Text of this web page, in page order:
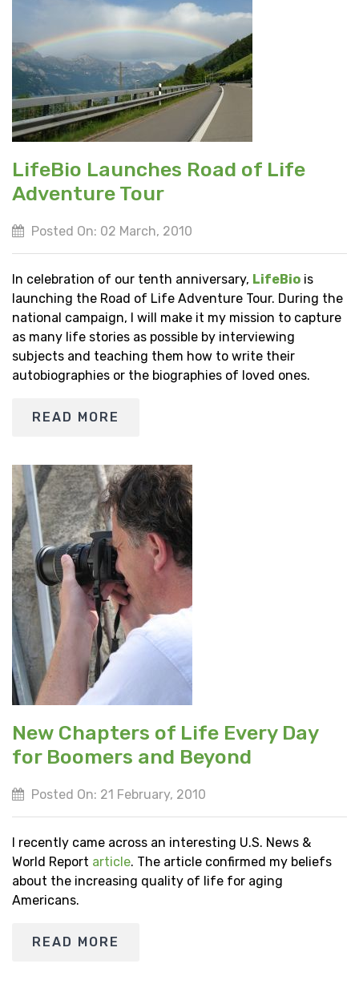
LifeBio Launches Road of Life
Adventure Tour
Posted On: 02 March, 2010
In celebration of our tenth anniversary, LifeBio is
launching the Road of Life Adventure Tour. During the
national campaign, I will make it my mission to capture
as many life stories as possible by interviewing
subjects and teaching them how to write their
autobiographies or the biographies of loved ones.
READ MORE
New Chapters of Life Every Day
for Boomers and Beyond
Posted On: 21 February, 2010
I recently came across an interesting U.S. News &
World Report article. The article confirmed my beliefs
about the increasing quality of life for aging
Americans.
READ MORE